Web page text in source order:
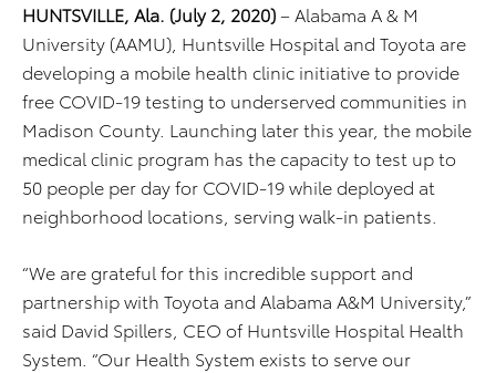
HUNTSVILLE, Ala. (July 2, 2020)– Alabama A & M
University (AAMU), Huntsville Hospital and Toyota are
developing a mobile health clinic initiative to provide
free COVID-19 testing to underserved communities in
Madison County. Launching later this year, the mobile
medical clinic program has the capacity to test up to
50 people per day for COVID-19 while deployed at
neighborhood locations, serving walk-in patients.
“We are grateful for this incredible support and
partnership with Toyota and Alabama A&M University,”
said David Spillers, CEO of Huntsville Hospital Health
System. “Our Health System exists to serve our